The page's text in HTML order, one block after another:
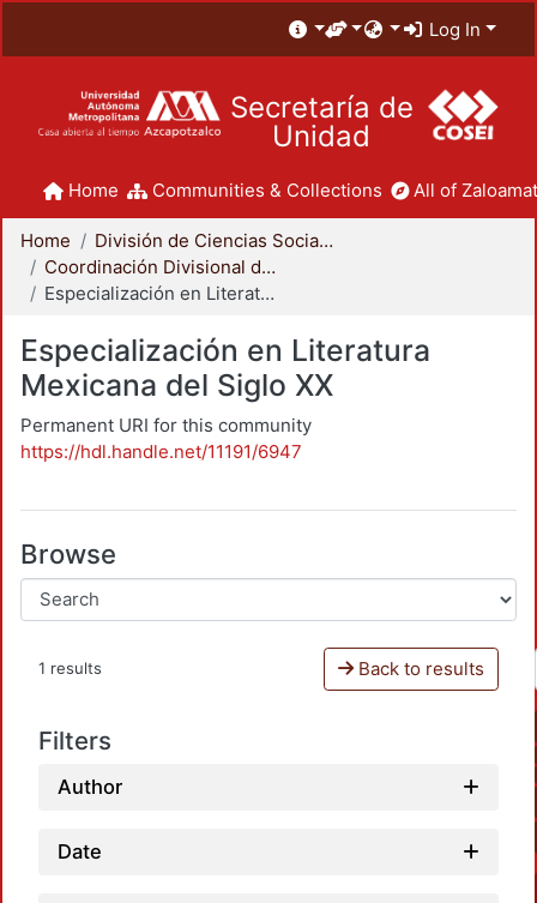
Log In
Secretaría de
Unidad
Home Communities & Collections All of
Home
División de Ciencias Sociales y Humanidades
Coordinación Divisional de Posgrado
Especialización en Literatura Mexicana del Siglo XX
Especialización en Literatura
Mexicana del Siglo XX
Permanent URI for this community
https://hdl.handle.net/11191/6947
Browse
1 results Back to results
Filters
Author
Date